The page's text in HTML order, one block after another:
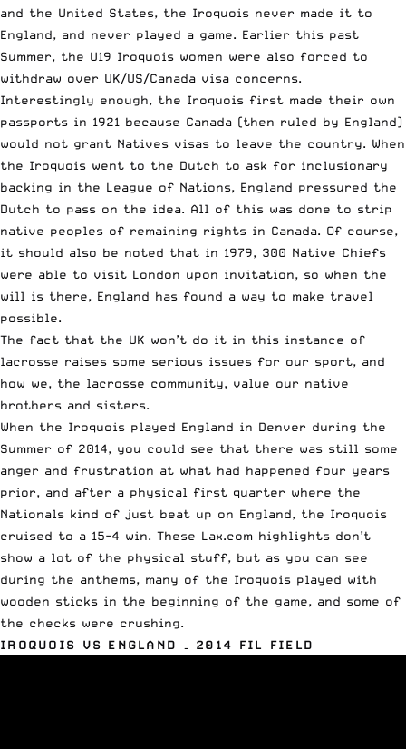
and the United States, the Iroquois never made it to
England, and never played a game. Earlier this past
Summer, the U19 Iroquois women were also forced to
withdraw over UK/US/Canada visa concerns.
Interestingly enough, the Iroquois first made their own
passports in 1921 because Canada (then ruled by England)
would not grant Natives visas to leave the country. When
the Iroquois went to the Dutch to ask for inclusionary
backing in the League of Nations, England pressured the
Dutch to pass on the idea. All of this was done to strip
native peoples of remaining rights in Canada. Of course,
it should also be noted that in 1979, 300 Native Chiefs
were able to visit London upon invitation, so when the
will is there, England has found a way to make travel
possible.
The fact that the UK won’t do it in this instance of
lacrosse raises some serious issues for our sport, and
how we, the lacrosse community, value our native
brothers and sisters.
When the Iroquois played England in Denver during the
Summer of 2014, you could see that there was still some
anger and frustration at what had happened four years
prior, and after a physical first quarter where the
Nationals kind of just beat up on England, the Iroquois
cruised to a 15-4 win. These Lax.com highlights don’t
show a lot of the physical stuff, but as you can see
during the anthems, many of the Iroquois played with
wooden sticks in the beginning of the game, and some of
the checks were crushing.
IROQUOIS VS ENGLAND – 2014 FIL FIELD